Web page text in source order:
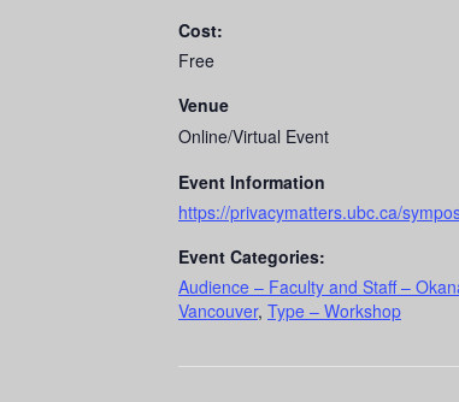
Cost:
Free
Venue
Online/Virtual Event
Event Information
https://privacymatters.ubc.ca/
Event Categories:
Audience – Faculty and Staff –
Vancouver, Type – Workshop